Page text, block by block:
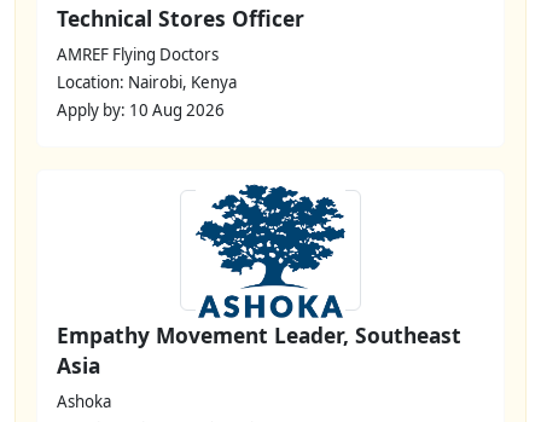
Technical Stores Officer
AMREF Flying Doctors
Location: Nairobi, Kenya
Apply by: 10 Aug 2026
Empathy Movement Leader, Southeast
Asia
Ashoka